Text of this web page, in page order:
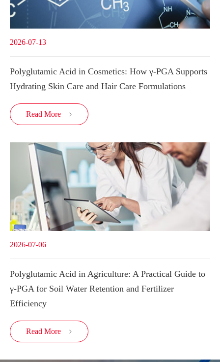
2026-07-13
Polyglutamic Acid in Cosmetics: How γ-PGA Supports
Hydrating Skin Care and Hair Care Formulations
Read More 
2026-07-06
Polyglutamic Acid in Agriculture: A Practical Guide to
γ-PGA for Soil Water Retention and Fertilizer
Efficiency
Read More 